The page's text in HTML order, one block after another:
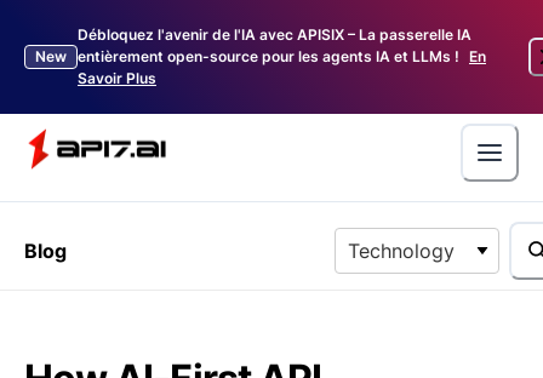
New
Débloquez l'avenir de l'IA avec APISIX – La passerelle IA
entièrement open-source pour les agents IA et LLMs ! En
Savoir Plus
Blog Technology